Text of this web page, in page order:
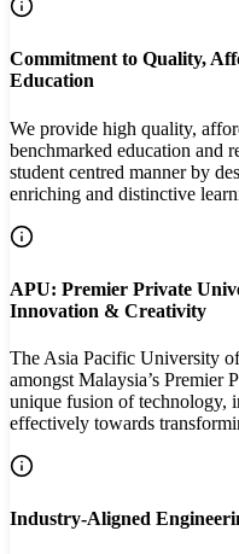
Commitment to Quality,
Education
We provide high quality,
benchmarked education and
student centred manner by
enriching and distinctive
APU: Premier Private
Innovation & Creativity
The Asia Pacific University
amongst Malaysia’s Premier
unique fusion of technology,
effectively towards
Industry-Aligned